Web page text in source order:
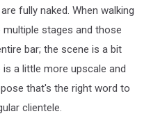
fully naked. When walking
multiple stages and those
bar; the scene is a bit
a little more upscale and
that's the right word to
clientele.